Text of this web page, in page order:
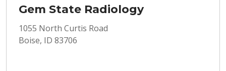
Gem State Radiology
1055 North Curtis Road
Boise, ID 83706